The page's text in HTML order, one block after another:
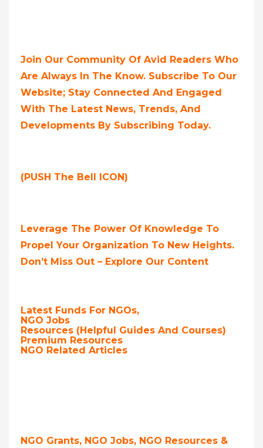
Join Our Community Of Avid Readers Who
Are Always In The Know. Subscribe To Our
Website; Stay Connected And Engaged
With The Latest News, Trends, And
Developments By Subscribing Today.
(PUSH The Bell ICON)
Leverage The Power Of Knowledge To
Propel Your Organization To New Heights.
Don’t Miss Out – Explore Our Content
Latest Funds For NGOs,
NGO Jobs
Resources (Helpful Guides And Courses)
Premium Resources
NGO Related Articles
NGO Grants, NGO Jobs, NGO Resources &